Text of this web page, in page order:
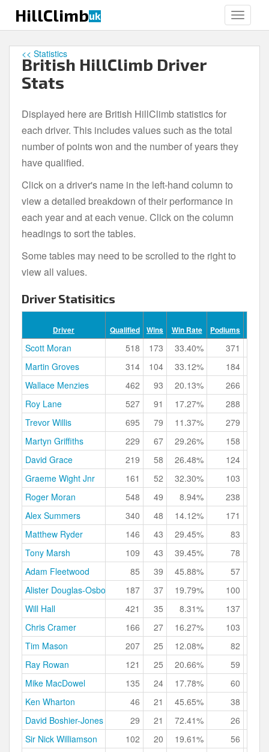
i
HillClimbuk
British HillClimb Driver
Stats
<< Statistics
Displayed here are British HillClimb statistics for
each driver. This includes values such as the total
number of points won and the number of years they
have qualified.
Click on a driver's name in the left-hand column to
view a detailed breakdown of their performance in
each year and at each venue. Click on the column
headings to sort the tables.
Some tables may need to be scrolled to the right to
view all values.
Driver Statisitics
Driver Qualified Wins Win Rate Podiums
Scott Moran 518 173 33.40% 371
Martin Groves
314 104 33.12% 184
Wallace Menzies
462 93 20.13% 266
Roy Lane
527 91 17.27% 288
Trevor Willis
695 79 11.37% 279
Martyn Griffiths
229 67 29.26% 158
David Grace
219 58 26.48% 124
Graeme Wight Jnr
161 52 32.30% 103
Roger Moran
548 49 8.94% 238
Alex Summers
340 48 14.12% 171
Matthew Ryder
146 43 29.45% 83
Tony Marsh
109 43 39.45% 78
Adam Fleetwood
85 39 45.88% 57
Alister Douglas-Osborn
187 37 19.79% 100
Will Hall
421 35 8.31% 137
Chris Cramer
166 27 16.27% 103
Tim Mason
207 25 12.08% 82
Ray Rowan
121 25 20.66% 59
Mike MacDowel
135 24 17.78% 60
Ken Wharton
46 21 45.65% 38
David Boshier-Jones
29 21 72.41% 26
Sir Nick Williamson
102 20 19.61% 56